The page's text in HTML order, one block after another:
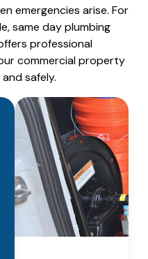
emergencies arise. For
same day plumbing
professional
commercial property
safely.